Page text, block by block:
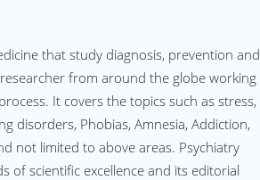
that study diagnosis, prevention and
from around the globe working
It covers the topics such as stress,
disorders, Phobias, Amnesia, Addiction,
not limited to above areas. Psychiatry
of scientific excellence and its editorial